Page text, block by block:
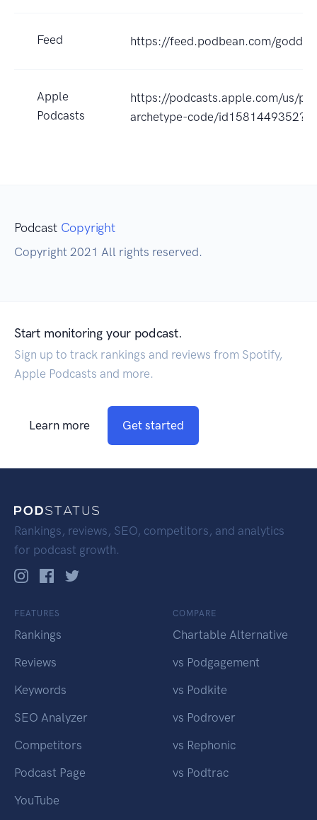
Feed https://feed.podbean.com/
Apple
Podcasts
https://podcasts.apple.com/us/
archetype-code/
Podcast Copyright
Copyright 2021 All rights reserved.
Start monitoring your podcast.
Sign up to track rankings and reviews from Spotify,
Apple Podcasts and more.
Learn more Get started
Rankings, reviews, SEO, competitors, and analytics
for podcast growth.
FEATURES
Rankings
Reviews
Keywords
SEO Analyzer
Competitors
Podcast Page
YouTube
COMPARE
Chartable Alternative
vs Podgagement
vs Podkite
vs Podrover
vs Rephonic
vs Podtrac